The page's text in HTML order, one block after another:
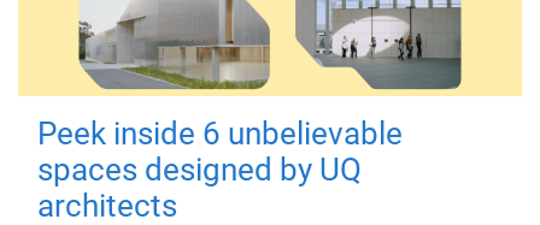
Peek inside 6 unbelievable
spaces designed by UQ
architects